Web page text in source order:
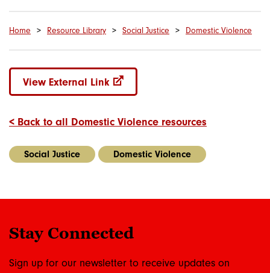
Home Resource Library Social Justice Domestic Violence
< Back to all Domestic Violence resources
Social Justice Domestic Violence
View External Link
Stay Connected
Sign up for our newsletter to receive updates on